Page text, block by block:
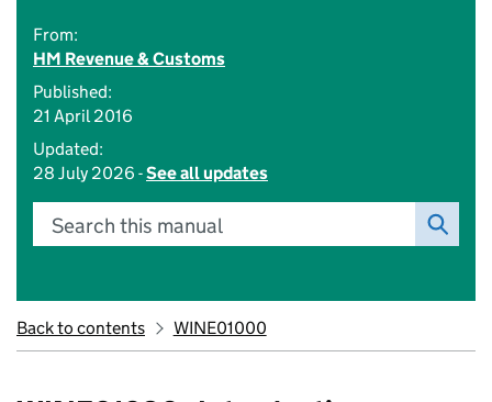
From:
HM Revenue & Customs
Published:
21 April 2016
Updated:
28 July 2026 -See all updates
Search this manual
Back to contents WINE01000